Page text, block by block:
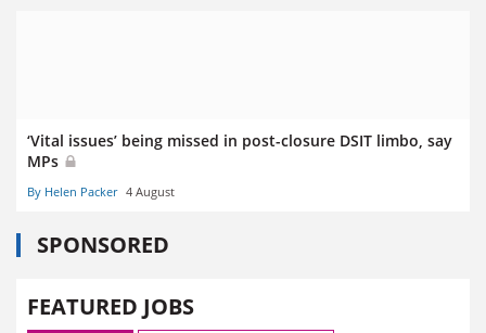
‘Vital issues’ being missed in post-closure DSIT limbo, say
MPs
By Helen Packer 4 August
SPONSORED
FEATURED JOBS